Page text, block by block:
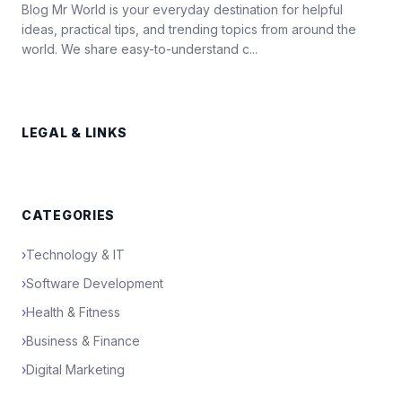
Blog Mr World is your everyday destination for helpful
ideas, practical tips, and trending topics from around the
world. We share easy-to-understand c...
LEGAL & LINKS
CATEGORIES
›Technology & IT
›Software Development
›Health & Fitness
›Business & Finance
›Digital Marketing